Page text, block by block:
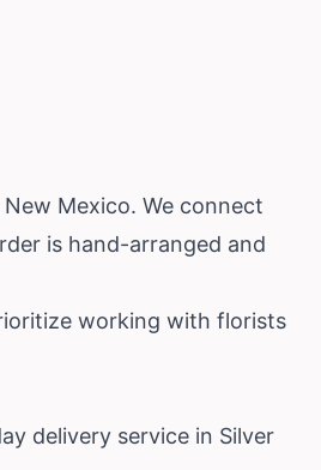
New Mexico. We connect
is hand-arranged and
working with florists
delivery service in Silver